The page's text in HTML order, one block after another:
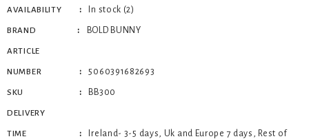
AVAILABILITY In stock (2)
BRAND BOLD BUNNY
ARTICLE
NUMBER 5060391682693
SKU BB300
DELIVERY
TIME
Ireland- 3-5 days, Uk and Europe 7 days, Rest of